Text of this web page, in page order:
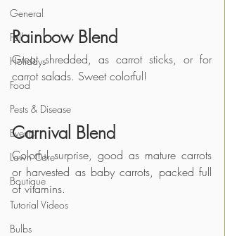
General
Fall
Holidays
Food
Pests & Disease
Events
Lawn Care
Boutique
Tutorial Videos
Bulbs
Rainbow Blend
Great shredded, as carrot sticks, or for
carrot salads. Sweet colorful!
Carnival Blend
Colorful surprise, good as mature carrots
or harvested as baby carrots, packed full
of vitamins.